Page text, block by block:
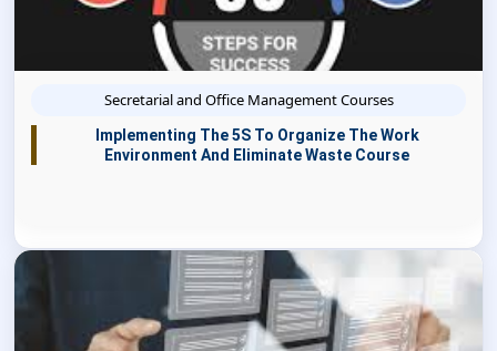
Secretarial and Office Management Courses
Implementing The 5S To Organize The Work
Environment And Eliminate Waste Course